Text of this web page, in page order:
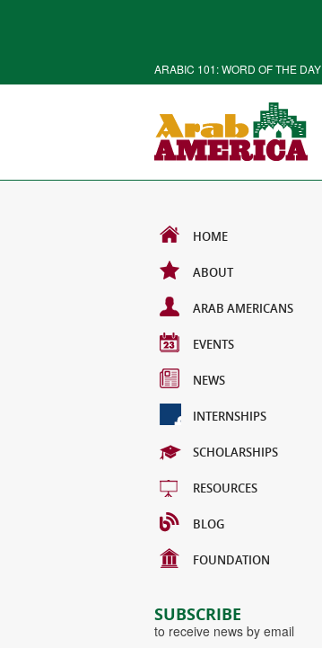
ARABIC 101: WORD OF THE DAY
HOME
ABOUT
ARAB AMERICANS
EVENTS
NEWS
INTERNSHIPS
SCHOLARSHIPS
RESOURCES
BLOG
FOUNDATION
SUBSCRIBE
to receive news by email